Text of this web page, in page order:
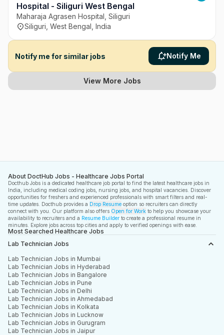
Hospital - Siliguri West Bengal
Maharaja Agrasen Hospital, Siliguri
Siliguri, West Bengal, India
Notify me for similar jobs Notify Me
View More Jobs
About DoctHub Jobs - Healthcare Jobs Portal
Docthub Jobs is a dedicated healthcare job portal to find the latest healthcare jobs in
India, including medical coding jobs, nursing jobs, and hospital vacancies. Discover
opportunities for freshers and experienced professionals with smart filters and real-
time updates. Docthub provides a Drop Resume option so recruiters can directly
connect with you. Our platform also offers Open for Work to help you showcase your
availability to recruiters and a Resume Builder to create a professional resume in
minutes. Explore jobs across top cities and apply to verified openings with ease.
Most Searched Healthcare Jobs
Lab Technician Jobs
Lab Technician Jobs in Mumbai
Lab Technician Jobs in Hyderabad
Lab Technician Jobs in Bangalore
Lab Technician Jobs in Pune
Lab Technician Jobs in Delhi
Lab Technician Jobs in Ahmedabad
Lab Technician Jobs in Kolkata
Lab Technician Jobs in Lucknow
Lab Technician Jobs in Gurugram
Lab Technician Jobs in Jaipur